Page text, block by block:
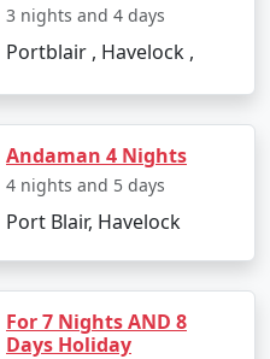
a mesmerizing sunset
to the airport for your
Tour from
3 nights and 4 days
Portblair , Havelock ,
Andaman 4 Nights
4 nights and 5 days
Port Blair, Havelock
For 7 Nights AND 8
Days Holiday